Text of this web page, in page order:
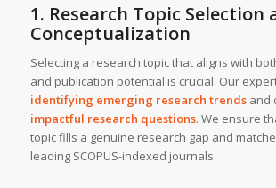
1. Research Topic Selection
Conceptualization
Selecting a research topic that aligns with
and publication potential is crucial. Our
identifying emerging research trendsand
impactful research questions. We ensure
topic fills a genuine research gap and
leading SCOPUS-indexed journals.